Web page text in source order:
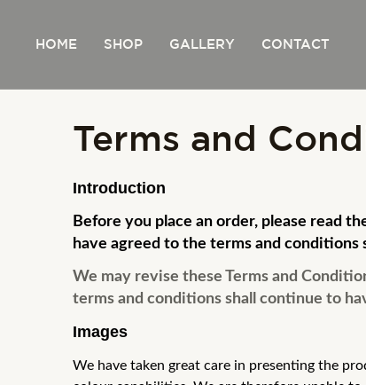
content
HOME SHOP GALLERY CONTACT
Terms and
Introduction
Before you place an order, please read
have agreed to the terms and conditions
We may revise these Terms and
terms and conditions shall continue to
Images
We have taken great care in presenting the